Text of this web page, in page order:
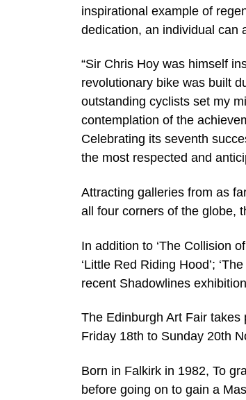
inspirational example of
dedication, an individual can
“Sir Chris Hoy was himself
revolutionary bike was built
outstanding cyclists set my
contemplation of the
Celebrating its seventh
the most respected and
Attracting galleries from as
all four corners of the globe,
In addition to ‘The Collision
‘Little Red Riding Hood’;
recent Shadowlines
The Edinburgh Art Fair
Friday 18th to Sunday 20th
Born in Falkirk in 1982, To
before going on to gain a